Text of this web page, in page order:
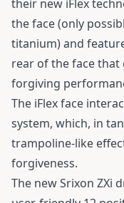
their new iFlex
the face (only
titanium) and
rear of the face
forgiving
The iFlex face
system, which, in
trampoline-like
forgiveness.
The new Srixon ZXi